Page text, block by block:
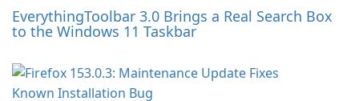
EverythingToolbar 3.0 Brings a Real Search Box
to the Windows 11 Taskbar